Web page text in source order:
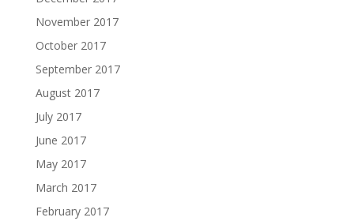
November 2017
October 2017
September 2017
August 2017
July 2017
June 2017
May 2017
March 2017
February 2017